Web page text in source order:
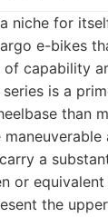
niche for
e-bikes
capability
is a
than
a
or equivalent
the